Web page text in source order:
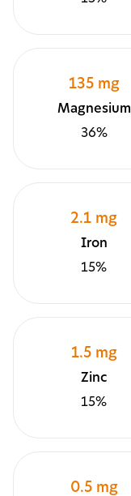
135 mg
Magnesium
36%
2.1 mg
Iron
15%
1.5 mg
Zinc
15%
0.5 mg